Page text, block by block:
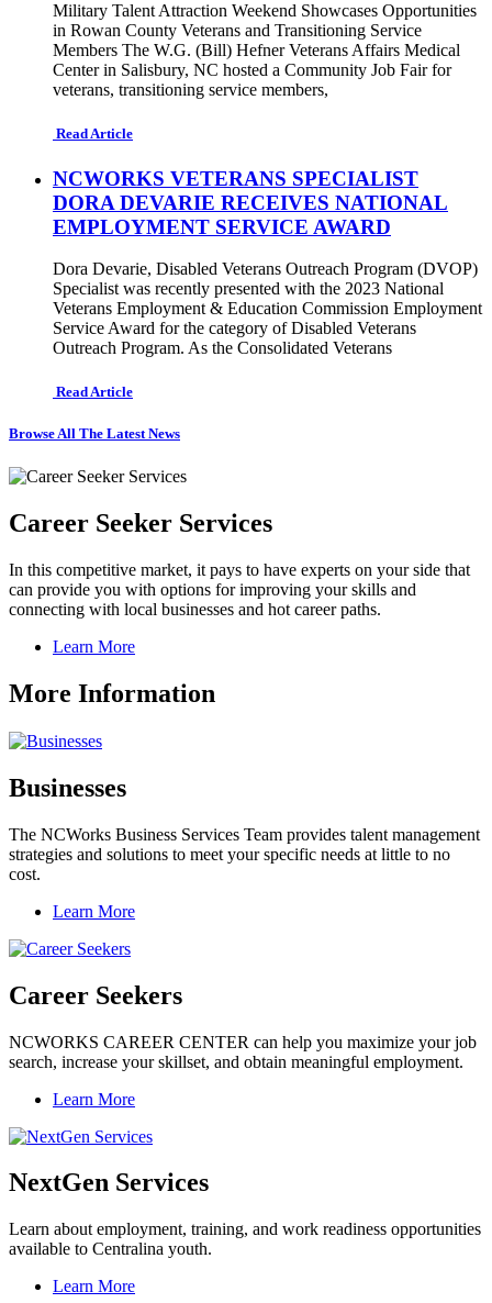
Military Talent Attraction Weekend Showcases Opportunities
in Rowan County Veterans and Transitioning Service
Members The W.G. (Bill) Hefner Veterans Affairs Medical
Center in Salisbury, NC hosted a Community Job Fair for
veterans, transitioning service members,
Read Article
NCWORKS VETERANS SPECIALIST
DORA DEVARIE RECEIVES NATIONAL
EMPLOYMENT SERVICE AWARD
Dora Devarie, Disabled Veterans Outreach Program (DVOP)
Specialist was recently presented with the 2023 National
Veterans Employment & Education Commission Employment
Service Award for the category of Disabled Veterans
Outreach Program. As the Consolidated Veterans
Read Article
Browse All The Latest News
Career Seeker Services
In this competitive market, it pays to have experts on your side that
can provide you with options for improving your skills and
connecting with local businesses and hot career paths.
Learn More
More Information
Businesses
The NCWorks Business Services Team provides talent management
strategies and solutions to meet your specific needs at little to no
cost.
Learn More
Career Seekers
NCWORKS CAREER CENTER can help you maximize your job
search, increase your skillset, and obtain meaningful employment.
Learn More
NextGen Services
Learn about employment, training, and work readiness opportunities
available to Centralina youth.
Learn More